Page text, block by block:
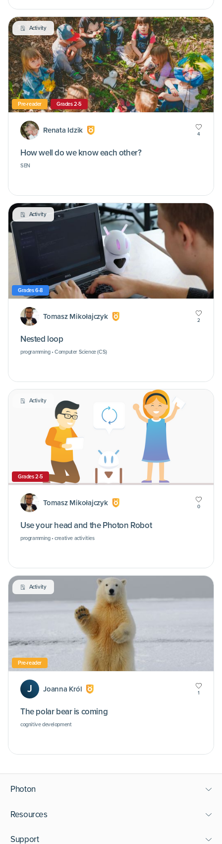
Activity
Pre-reader Grades 2-5
Renata Idzik 4
How well do we know each other?
SEN
Activity
Grades 6-8
Tomasz Mikołajczyk 2
Nested loop
programming • Computer Science (CS)
Activity
Grades 2-5
Tomasz Mikołajczyk 0
Use your head and the Photon Robot
programming • creative activities
Activity
Pre-reader
J Joanna Król 1
The polar bear is coming
cognitive development
Photon
Resources
Support